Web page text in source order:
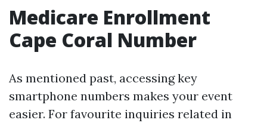
Medicare Enrollment
Cape Coral Number
As mentioned past, accessing key
smartphone numbers makes your event
easier. For favourite inquiries related in